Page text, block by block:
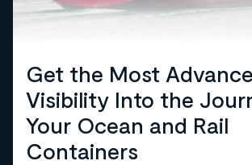
Get the Most
Visibility Into the
Your Ocean and Rail
Containers